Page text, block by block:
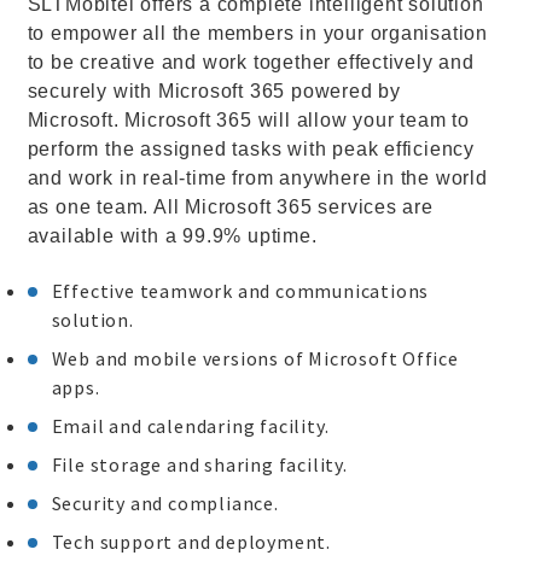
SLTMobitel offers a complete intelligent solution
to empower all the members in your organisation
to be creative and work together effectively and
securely with Microsoft 365 powered by
Microsoft. Microsoft 365 will allow your team to
perform the assigned tasks with peak efficiency
and work in real-time from anywhere in the world
as one team. All Microsoft 365 services are
available with a 99.9% uptime.
Effective teamwork and communications
solution.
Web and mobile versions of Microsoft Office
apps.
Email and calendaring facility.
File storage and sharing facility.
Security and compliance.
Tech support and deployment.